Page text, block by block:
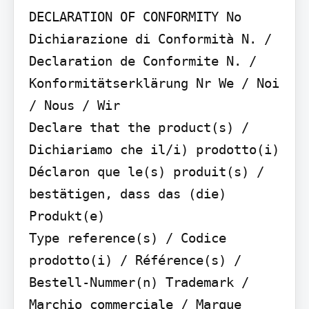
DECLARATION OF CONFORMITY No
Dichiarazione di Conformità N. /
Declaration de Conformite N. /
Konformitätserklärung Nr We / Noi
/ Nous / Wir
Declare that the product(s) /
Dichiariamo che il/i) prodotto(i)
Déclaron que le(s) produit(s) /
bestätigen, dass das (die)
Produkt(e)
Type reference(s) / Codice
prodotto(i) / Référence(s) /
Bestell-Nummer(n) Trademark /
Marchio commerciale / Marque